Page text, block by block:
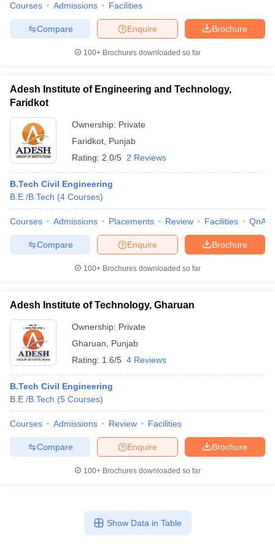
Courses Admissions Facilities
Brochure
Enquire
Compare
100+ Brochures downloaded so far
Adesh Institute of Engineering and Technology,
Faridkot
Ownership: Private
Faridkot Punjab
Rating: 2.0/5 2 Reviews
B.Tech Civil Engineering
B.E /B.Tech (4 Courses)
Courses Admissions Placements Review Facilities QnA
Brochure
Enquire
Compare
100+ Brochures downloaded so far
Adesh Institute of Technology, Gharuan
Ownership: Private
Gharuan
Punjab
Rating: 1.6/5 4 Reviews
B.Tech Civil Engineering
B.E /B.Tech (5 Courses)
Courses Admissions Review Facilities
Brochure
Enquire
Compare
100+ Brochures downloaded so far
Show Data in Table